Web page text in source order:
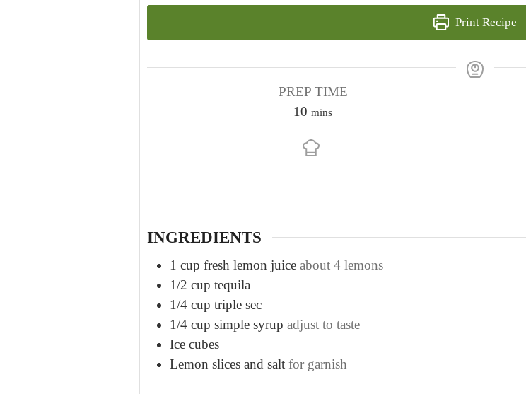
Print Recipe
PREP TIME
10 m
n
mins
INGREDIENTS
1 cup fresh lemon juice about 4 lemons
1/2 cup tequila
1/4 cup triple sec
1/4 cup simple syrup adjust to taste
Ice cubes
Lemon slices and salt for garnish